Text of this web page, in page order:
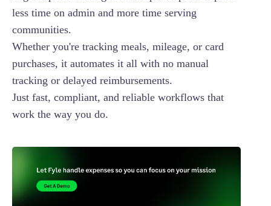
less time on admin and more time serving
communities.
Whether you're tracking meals, mileage, or card
purchases, it automates it all with no manual
tracking or delayed reimbursements.
Just fast, compliant, and reliable workflows that
work the way you do.